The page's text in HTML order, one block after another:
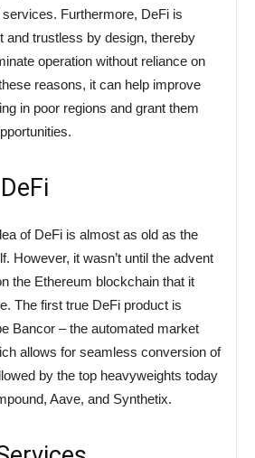
Furthermore, DeFi is
and trustless by design, thereby
operation without reliance on
reasons, it can help improve
in poor regions and grant them
of DeFi is almost as old as the
However, it wasn’t until the advent
the Ethereum blockchain that it
The first true DeFi product is
Bancor – the automated market
allows for seamless conversion of
by the top heavyweights today
Aave, and Synthetix.